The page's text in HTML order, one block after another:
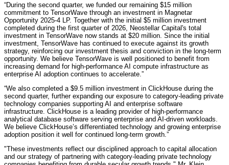
“During the second quarter, we funded our remaining $15 million
commitment to TensorWave through an investment in Magnetar
Opportunity 2025-4 LP. Together with the initial $5 million investment
completed during the first quarter of 2026, Neostellar Capital's total
investment in TensorWave now stands at $20 million. Since the initial
investment, TensorWave has continued to execute against its growth
strategy, reinforcing our investment thesis and conviction in the long-term
opportunity. We believe TensorWave is well positioned to benefit from
increasing demand for high-performance AI compute infrastructure as
enterprise AI adoption continues to accelerate.”
“We also completed a $9.5 million investment in ClickHouse during the
second quarter, further expanding our exposure to category-leading private
technology companies supporting AI and enterprise software
infrastructure. ClickHouse is a leading provider of high-performance
analytical database software serving enterprise and AI-driven workloads.
We believe ClickHouse’s differentiated technology and growing enterprise
adoption position it well for continued long-term growth.”
"These investments reflect our disciplined approach to capital allocation
and our strategy of partnering with category-leading private technology